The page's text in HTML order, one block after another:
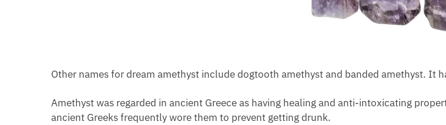
Other names for dream amethyst include dogtooth amethyst and banded amethyst. It
Amethyst was regarded in ancient Greece as having healing and anti-intoxicating
ancient Greeks frequently wore them to prevent getting drunk.